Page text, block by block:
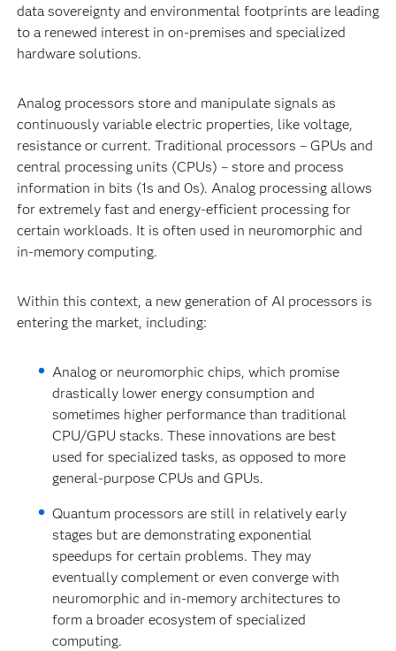
data sovereignty and environmental footprints are leading
to a renewed interest in on-premises and specialized
hardware solutions.
Analog processors store and manipulate signals as
continuously variable electric properties, like voltage,
resistance or current. Traditional processors – GPUs and
central processing units (CPUs) – store and process
information in bits (1s and 0s). Analog processing allows
for extremely fast and energy-efficient processing for
certain workloads. It is often used in neuromorphic and
in-memory computing.
Within this context, a new generation of AI processors is
entering the market, including:
Analog or neuromorphic chips, which promise
drastically lower energy consumption and
sometimes higher performance than traditional
CPU/GPU stacks. These innovations are best
used for specialized tasks, as opposed to more
general-purpose CPUs and GPUs.
Quantum processors are still in relatively early
stages but are demonstrating exponential
speedups for certain problems. They may
eventually complement or even converge with
neuromorphic and in-memory architectures to
form a broader ecosystem of specialized
computing.